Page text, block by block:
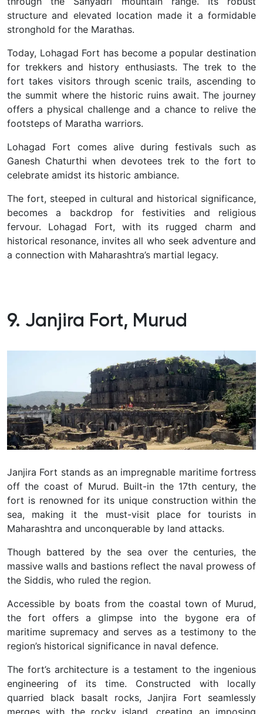
structure and elevated location made it a formidable
stronghold for the Marathas.
Today, Lohagad Fort has become a popular destination
for trekkers and history enthusiasts. The trek to the
fort takes visitors through scenic trails, ascending to
the summit where the historic ruins await. The journey
offers a physical challenge and a chance to relive the
footsteps of Maratha warriors.
Lohagad Fort comes alive during festivals such as
Ganesh Chaturthi when devotees trek to the fort to
celebrate amidst its historic ambiance.
The fort, steeped in cultural and historical significance,
becomes a backdrop for festivities and religious
fervour. Lohagad Fort, with its rugged charm and
historical resonance, invites all who seek adventure and
a connection with Maharashtra’s martial legacy.
9. Janjira Fort, Murud
Janjira Fort stands as an impregnable maritime fortress
off the coast of Murud. Built-in the 17th century, the
fort is renowned for its unique construction within the
sea, making it the must-visit place for tourists in
Maharashtra and unconquerable by land attacks.
Though battered by the sea over the centuries, the
massive walls and bastions reflect the naval prowess of
the Siddis, who ruled the region.
Accessible by boats from the coastal town of Murud,
the fort offers a glimpse into the bygone era of
maritime supremacy and serves as a testimony to the
region’s historical significance in naval defence.
The fort’s architecture is a testament to the ingenious
engineering of its time. Constructed with locally
quarried black basalt rocks, Janjira Fort seamlessly